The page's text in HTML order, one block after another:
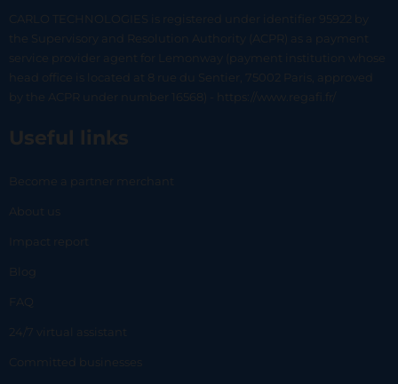
CARLO TECHNOLOGIES is registered under identifier 95922 by
the Supervisory and Resolution Authority (ACPR) as a payment
service provider agent for Lemonway (payment institution whose
head office is located at 8 rue du Sentier, 75002 Paris, approved
by the ACPR under number 16568) - https://www.regafi.fr/
Useful links
Become a partner merchant
About us
Impact report
Blog
FAQ
24/7 virtual assistant
Committed businesses